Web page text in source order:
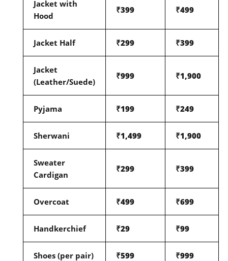
Jacket with
Hood
₹399 ₹499
Jacket Half ₹299 ₹399
Jacket
(Leather/Suede)
₹999 ₹1,900
Pyjama ₹199 ₹249
Sherwani ₹1,499 ₹1,900
Sweater
Cardigan
₹299 ₹399
Overcoat ₹499 ₹699
Handkerchief ₹29 ₹99
Shoes (per pair) ₹599 ₹999